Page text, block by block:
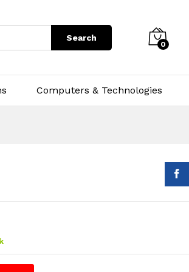
Search
0
Computers & Technologies